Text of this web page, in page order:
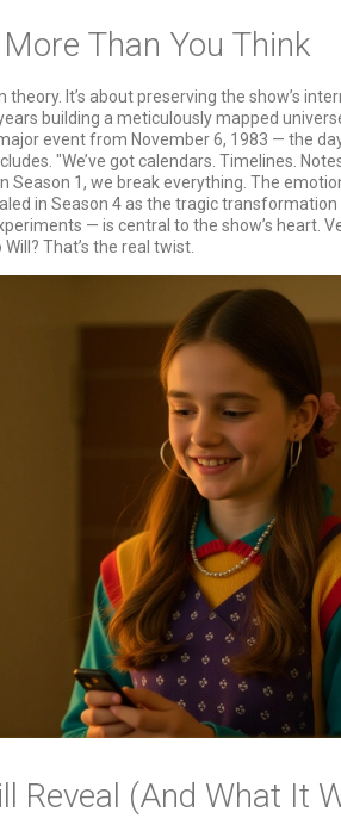
Than You Think
It’s about preserving the show’s
building a meticulously mapped
event from November 6, 1983 — the
"We’ve got calendars. Timelines.
Season 1, we break everything. The
in Season 4 as the tragic
— is central to the show’s heart.
That’s the real twist.
Reveal (And What It